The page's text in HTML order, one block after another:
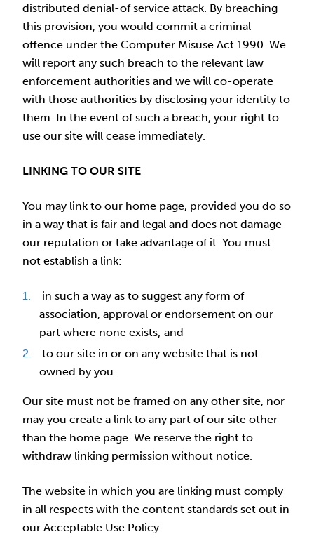
distributed denial-of service attack. By breaching
this provision, you would commit a criminal
offence under the Computer Misuse Act 1990. We
will report any such breach to the relevant law
enforcement authorities and we will co-operate
with those authorities by disclosing your identity to
them. In the event of such a breach, your right to
use our site will cease immediately.
LINKING TO OUR SITE
You may link to our home page, provided you do so
in a way that is fair and legal and does not damage
our reputation or take advantage of it. You must
not establish a link:
in such a way as to suggest any form of
association, approval or endorsement on our
part where none exists; and
to our site in or on any website that is not
owned by you.
Our site must not be framed on any other site, nor
may you create a link to any part of our site other
than the home page. We reserve the right to
withdraw linking permission without notice.
The website in which you are linking must comply
in all respects with the content standards set out in
our Acceptable Use Policy.